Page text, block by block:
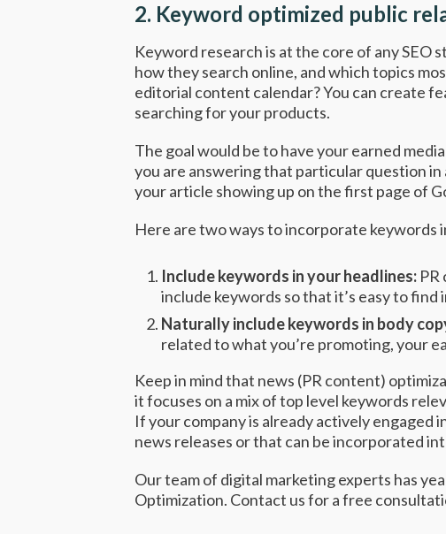
2. Keyword optimized public
Keyword research is at the core of any SEO
how they search online, and which topics
editorial content calendar? You can create
searching for your products.
The goal would be to have your earned
you are answering that particular question
your article showing up on the first page of
Here are two ways to incorporate keywords
Include keywords in your headlines: PR
include keywords so that it’s easy to find
Naturally include keywords in body
related to what you’re promoting, your
Keep in mind that news (PR content)
it focuses on a mix of top level keywords
If your company is already actively engaged
news releases or that can be incorporated
Our team of digital marketing experts has
Optimization. Contact usfor a free